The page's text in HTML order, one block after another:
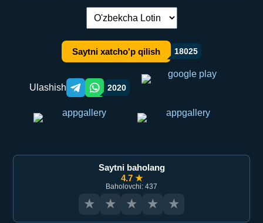
Tilni almashtirish:
Saytni xatcho'p qilish 18025
Ulashish Telegram orqali ulashish
WhatsApp orqali ulashish
2020
Saytni baholang
4.7 ★
Baholovchi: 437
★ ★ ★ ★ ★